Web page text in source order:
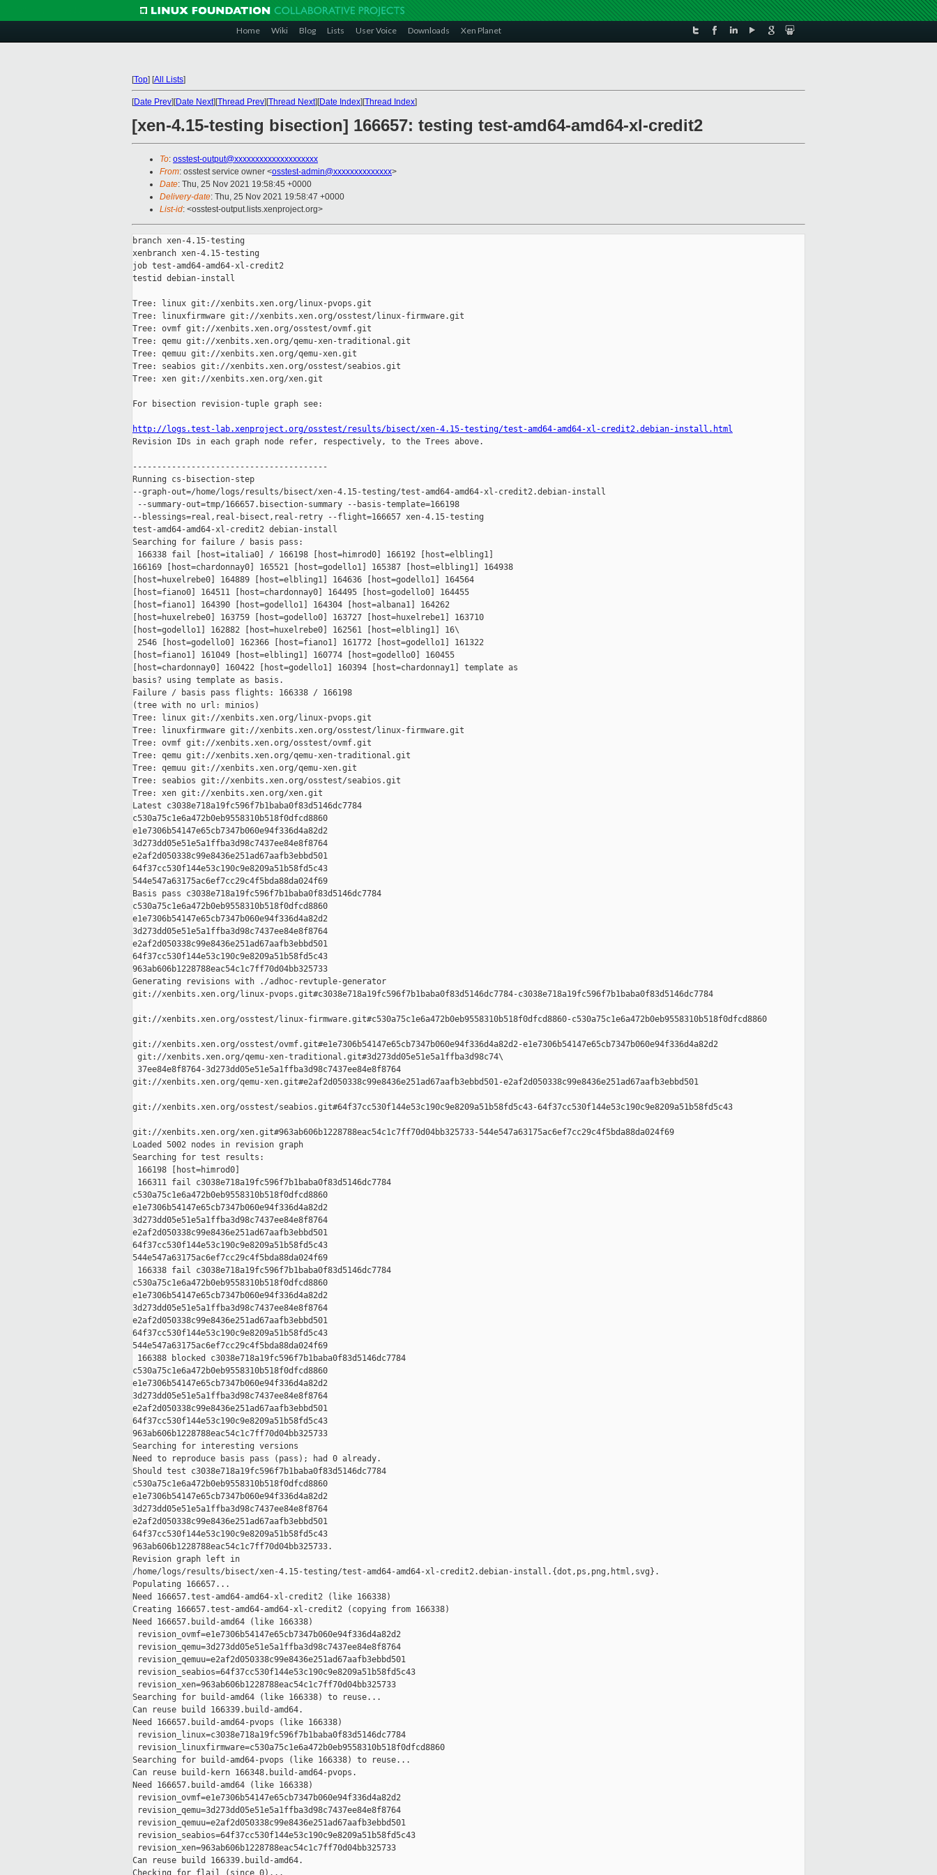
Home Wiki Blog Lists User Voice Downloads Xen Planet
[Top] [All Lists]
[Date Prev][Date Next][Thread Prev][Thread Next][Date Index][Thread Index]
[xen-4.15-testing bisection] 166657: testing test-amd64-amd64-xl-credit2
To: osstest-output@xxxxxxxxxxxxxxxxxxxx
From: osstest service owner <osstest-admin@xxxxxxxxxxxxxx>
Date: Thu, 25 Nov 2021 19:58:45 +0000
Delivery-date: Thu, 25 Nov 2021 19:58:47 +0000
List-id: <osstest-output.lists.xenproject.org>
branch xen-4.15-testing
xenbranch xen-4.15-testing
job test-amd64-amd64-xl-credit2
testid debian-install
Tree: linux git://xenbits.xen.org/linux-pvops.git
Tree: linuxfirmware git://xenbits.xen.org/osstest/linux-firmware.git
Tree: ovmf git://xenbits.xen.org/osstest/ovmf.git
Tree: qemu git://xenbits.xen.org/qemu-xen-traditional.git
Tree: qemuu git://xenbits.xen.org/qemu-xen.git
Tree: seabios git://xenbits.xen.org/osstest/seabios.git
Tree: xen git://xenbits.xen.org/xen.git
For bisection revision-tuple graph see:
http://logs.test-lab.xenproject.org/osstest/results/bisect/xen-4.15-testing/test-amd64-amd64-xl-credit2.debian-install.html
Revision IDs in each graph node refer, respectively, to the Trees above.
----------------------------------------
Running cs-bisection-step
--graph-out=/home/logs/results/bisect/xen-4.15-testing/test-amd64-amd64-xl-credit2.debian-install
--summary-out=tmp/166657.bisection-summary --basis-template=166198
--blessings=real,real-bisect,real-retry --flight=166657 xen-4.15-testing
test-amd64-amd64-xl-credit2 debian-install
Searching for failure / basis pass:
166338 fail [host=italia0] / 166198 [host=himrod0] 166192 [host=elbling1]
166169 [host=chardonnay0] 165521 [host=godello1] 165387 [host=elbling1] 164938
[host=huxelrebe0] 164889 [host=elbling1] 164636 [host=godello1] 164564
[host=fiano0] 164511 [host=chardonnay0] 164495 [host=godello0] 164455
[host=fiano1] 164390 [host=godello1] 164304 [host=albana1] 164262
[host=huxelrebe0] 163759 [host=godello0] 163727 [host=huxelrebe1] 163710
[host=godello1] 162882 [host=huxelrebe0] 162561 [host=elbling1] 16\
2546 [host=godello0] 162366 [host=fiano1] 161772 [host=godello1] 161322
[host=fiano1] 161049 [host=elbling1] 160774 [host=godello0] 160455
[host=chardonnay0] 160422 [host=godello1] 160394 [host=chardonnay1] template as
basis? using template as basis.
Failure / basis pass flights: 166338 / 166198
(tree with no url: minios)
Tree: linux git://xenbits.xen.org/linux-pvops.git
Tree: linuxfirmware git://xenbits.xen.org/osstest/linux-firmware.git
Tree: ovmf git://xenbits.xen.org/osstest/ovmf.git
Tree: qemu git://xenbits.xen.org/qemu-xen-traditional.git
Tree: qemuu git://xenbits.xen.org/qemu-xen.git
Tree: seabios git://xenbits.xen.org/osstest/seabios.git
Tree: xen git://xenbits.xen.org/xen.git
Latest c3038e718a19fc596f7b1baba0f83d5146dc7784
c530a75c1e6a472b0eb9558310b518f0dfcd8860
e1e7306b54147e65cb7347b060e94f336d4a82d2
3d273dd05e51e5a1ffba3d98c7437ee84e8f8764
e2af2d050338c99e8436e251ad67aafb3ebbd501
64f37cc530f144e53c190c9e8209a51b58fd5c43
544e547a63175ac6ef7cc29c4f5bda88da024f69
Basis pass c3038e718a19fc596f7b1baba0f83d5146dc7784
c530a75c1e6a472b0eb9558310b518f0dfcd8860
e1e7306b54147e65cb7347b060e94f336d4a82d2
3d273dd05e51e5a1ffba3d98c7437ee84e8f8764
e2af2d050338c99e8436e251ad67aafb3ebbd501
64f37cc530f144e53c190c9e8209a51b58fd5c43
963ab606b1228788eac54c1c7ff70d04bb325733
Generating revisions with ./adhoc-revtuple-generator
git://xenbits.xen.org/linux-pvops.git#c3038e718a19fc596f7b1baba0f83d5146dc7784-c3038e718a19fc596f7b1baba0f83d5146dc7784
git://xenbits.xen.org/osstest/linux-firmware.git#c530a75c1e6a472b0eb9558310b518f0dfcd8860-c530a75c1e6a472b0eb9558310b518f0dfcd8860
git://xenbits.xen.org/osstest/ovmf.git#e1e7306b54147e65cb7347b060e94f336d4a82d2-e1e7306b54147e65cb7347b060e94f336d4a82d2
git://xenbits.xen.org/qemu-xen-traditional.git#3d273dd05e51e5a1ffba3d98c74\
37ee84e8f8764-3d273dd05e51e5a1ffba3d98c7437ee84e8f8764
git://xenbits.xen.org/qemu-xen.git#e2af2d050338c99e8436e251ad67aafb3ebbd501-e2af2d050338c99e8436e251ad67aafb3ebbd501
git://xenbits.xen.org/osstest/seabios.git#64f37cc530f144e53c190c9e8209a51b58fd5c43-64f37cc530f144e53c190c9e8209a51b58fd5c43
git://xenbits.xen.org/xen.git#963ab606b1228788eac54c1c7ff70d04bb325733-544e547a63175ac6ef7cc29c4f5bda88da024f69
Loaded 5002 nodes in revision graph
Searching for test results:
166198 [host=himrod0]
166311 fail c3038e718a19fc596f7b1baba0f83d5146dc7784
c530a75c1e6a472b0eb9558310b518f0dfcd8860
e1e7306b54147e65cb7347b060e94f336d4a82d2
3d273dd05e51e5a1ffba3d98c7437ee84e8f8764
e2af2d050338c99e8436e251ad67aafb3ebbd501
64f37cc530f144e53c190c9e8209a51b58fd5c43
544e547a63175ac6ef7cc29c4f5bda88da024f69
166338 fail c3038e718a19fc596f7b1baba0f83d5146dc7784
c530a75c1e6a472b0eb9558310b518f0dfcd8860
e1e7306b54147e65cb7347b060e94f336d4a82d2
3d273dd05e51e5a1ffba3d98c7437ee84e8f8764
e2af2d050338c99e8436e251ad67aafb3ebbd501
64f37cc530f144e53c190c9e8209a51b58fd5c43
544e547a63175ac6ef7cc29c4f5bda88da024f69
166388 blocked c3038e718a19fc596f7b1baba0f83d5146dc7784
c530a75c1e6a472b0eb9558310b518f0dfcd8860
e1e7306b54147e65cb7347b060e94f336d4a82d2
3d273dd05e51e5a1ffba3d98c7437ee84e8f8764
e2af2d050338c99e8436e251ad67aafb3ebbd501
64f37cc530f144e53c190c9e8209a51b58fd5c43
963ab606b1228788eac54c1c7ff70d04bb325733
Searching for interesting versions
Need to reproduce basis pass (pass); had 0 already.
Should test c3038e718a19fc596f7b1baba0f83d5146dc7784
c530a75c1e6a472b0eb9558310b518f0dfcd8860
e1e7306b54147e65cb7347b060e94f336d4a82d2
3d273dd05e51e5a1ffba3d98c7437ee84e8f8764
e2af2d050338c99e8436e251ad67aafb3ebbd501
64f37cc530f144e53c190c9e8209a51b58fd5c43
963ab606b1228788eac54c1c7ff70d04bb325733.
Revision graph left in
/home/logs/results/bisect/xen-4.15-testing/test-amd64-amd64-xl-credit2.debian-install.{dot,ps,png,html,svg}.
Populating 166657...
Need 166657.test-amd64-amd64-xl-credit2 (like 166338)
Creating 166657.test-amd64-amd64-xl-credit2 (copying from 166338)
Need 166657.build-amd64 (like 166338)
revision_ovmf=e1e7306b54147e65cb7347b060e94f336d4a82d2
revision_qemu=3d273dd05e51e5a1ffba3d98c7437ee84e8f8764
revision_qemuu=e2af2d050338c99e8436e251ad67aafb3ebbd501
revision_seabios=64f37cc530f144e53c190c9e8209a51b58fd5c43
revision_xen=963ab606b1228788eac54c1c7ff70d04bb325733
Searching for build-amd64 (like 166338) to reuse...
Can reuse build 166339.build-amd64.
Need 166657.build-amd64-pvops (like 166338)
revision_linux=c3038e718a19fc596f7b1baba0f83d5146dc7784
revision_linuxfirmware=c530a75c1e6a472b0eb9558310b518f0dfcd8860
Searching for build-amd64-pvops (like 166338) to reuse...
Can reuse build-kern 166348.build-amd64-pvops.
Need 166657.build-amd64 (like 166338)
revision_ovmf=e1e7306b54147e65cb7347b060e94f336d4a82d2
revision_qemu=3d273dd05e51e5a1ffba3d98c7437ee84e8f8764
revision_qemuu=e2af2d050338c99e8436e251ad67aafb3ebbd501
revision_seabios=64f37cc530f144e53c190c9e8209a51b58fd5c43
revision_xen=963ab606b1228788eac54c1c7ff70d04bb325733
Can reuse build 166339.build-amd64.
Checking for flail (since 0)...